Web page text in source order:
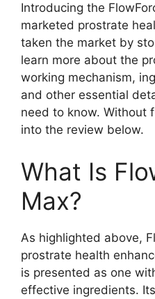
Introducing the
marketed prostrate
taken the market by
learn more about the
working mechanism,
and other essential
need to know. Without
into the review below.
What Is
Max?
As highlighted above,
prostrate health
is presented as one
effective ingredients.